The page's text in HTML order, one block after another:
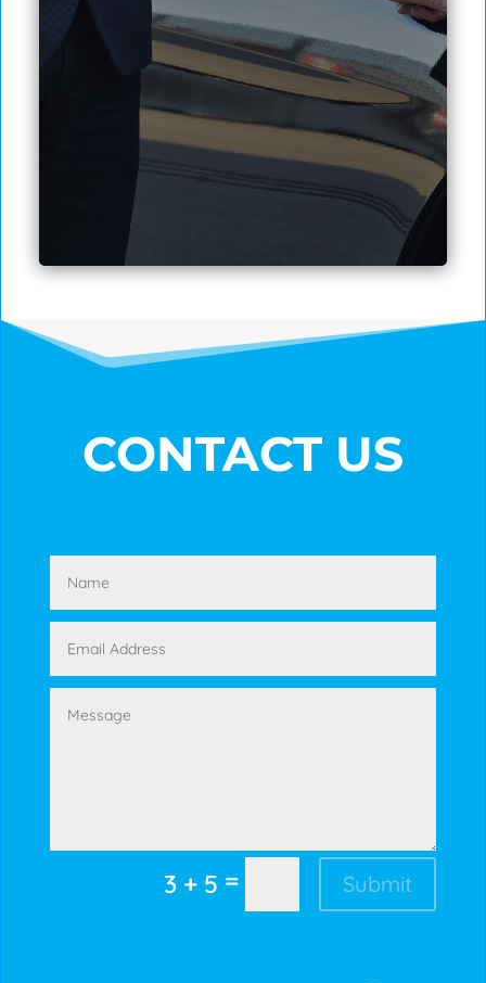
CONTACT US
3 + 5 = Submit